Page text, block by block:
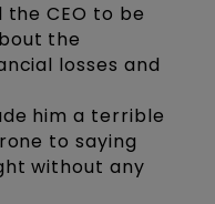
CEO to be
the
losses and
him a terrible
to saying
without any